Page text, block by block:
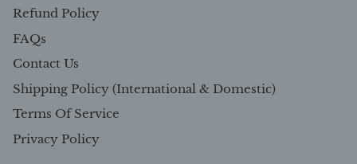
Refund Policy
FAQs
Contact Us
Shipping Policy (International & Domestic)
Terms Of Service
Privacy Policy